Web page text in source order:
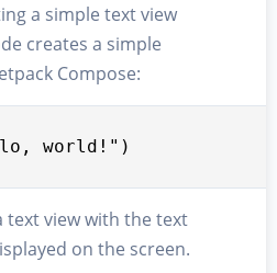
a simple text view
creates a simple
Compose:
world!")
text view with the text
on the screen.